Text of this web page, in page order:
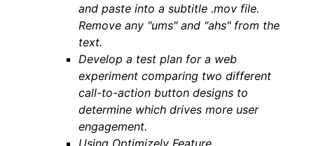
and paste into a subtitle .mov file.
Remove any "ums" and "ahs" from the
text.
Develop a test plan for a web
experiment comparing two different
call-to-action button designs to
determine which drives more user
engagement.